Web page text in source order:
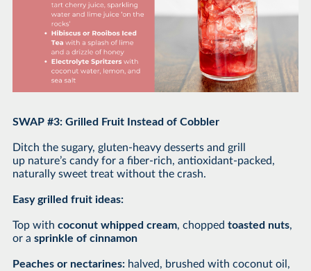
SWAP #3: Grilled Fruit Instead of Cobbler
Ditch the sugary, gluten-heavy desserts and grill
up nature’s candy for a fiber-rich, antioxidant-packed,
naturally sweet treat without the crash.
Easy grilled fruit ideas:
Top with coconut whipped cream, chopped toasted nuts,
or a sprinkle of cinnamon
Peaches or nectarines:halved, brushed with coconut oil,